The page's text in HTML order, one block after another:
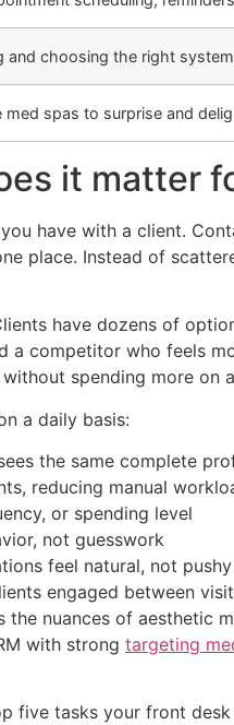
and choosing the right
med spas to surprise and
it matter
have with a client.
place. Instead of
have dozens of
a competitor who feels
spending more on
a daily basis:
the same complete
reducing manual
or spending level
not guesswork
feel natural, not pushy
engaged between
nuances of aesthetic
with strong targeting
five tasks your front